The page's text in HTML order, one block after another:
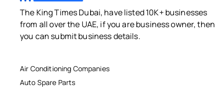
The King Times Dubai, have listed 10K+ businesses
from all over the UAE, if you are business owner, then
you can submit business details.
Air Conditioning Companies
Auto Spare Parts